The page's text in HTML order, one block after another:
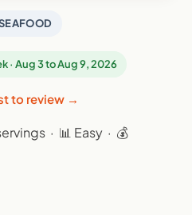
· Aug 3 to Aug 9, 2026
to review →
· 📊 Easy · 💰